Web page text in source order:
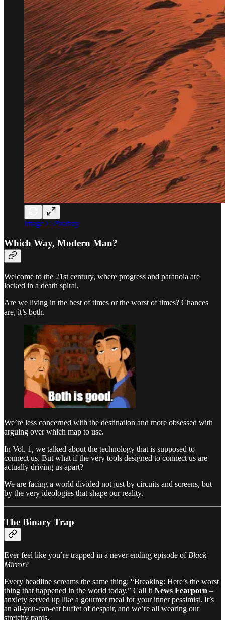
Image © Pixabay
Which Way, Modern Man?
Welcome to the 21st century, where progress and paranoia are
locked in a death spiral.
Are we living in the best of times or the worst of times? Chances
are, it’s both.
We’re less concerned with the destination and more obsessed with
arguing over which map to use.
In Vol. 1, we talked about the technology that is supposed to
connect us. But what if the very tools designed to connect us are
actually driving us apart?
We are facing a world divided not just by circuits and screens, but
by the very ideologies that shape our reality.
The Binary Trap
Ever feel like you’re trapped in a never-ending episode of Black
Mirror?
Every headline screams the same thing: “Breaking: Here’s the worst
thing that happened in the world today.” Call it News Fearporn –
anxiety served up like a gourmet meal for your inner pessimist. It’s
an all-you-can-eat buffet of despair, and we’re all wearing our
stretchy pants.